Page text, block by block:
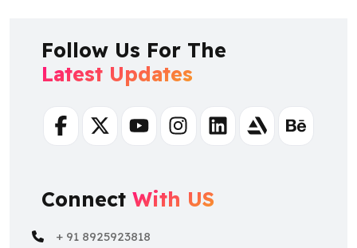
Follow Us For The
Latest Updates
FacebookTwitterYoutubeInstagramLinkedinArtstationBehance
Connect With US
+ 91 8925923818